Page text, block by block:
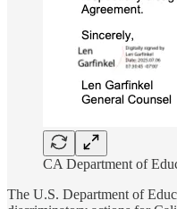
CA Department of
The U.S. Department of